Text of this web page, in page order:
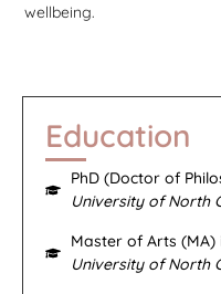
wellbeing.
Education
PhD (Doctor of
University of North
Master of Arts (MA)
University of North